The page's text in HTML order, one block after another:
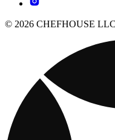
© 2026 CHEFHOUSE